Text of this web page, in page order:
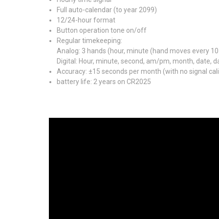
Full auto-calendar (to year 2099)
12/24-hour format
Button operation tone on/off
Regular timekeeping:
Analog: 3 hands (hour, minute (hand moves every
Digital: Hour, minute, second, am/pm, month, date,
Accuracy: ±15 seconds per month (with no signal
battery life: 2 years on CR2025